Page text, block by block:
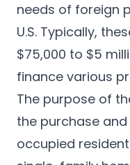
needs of foreign
U.S. Typically,
$75,000 to $5
finance various
The purpose of
the purchase
occupied